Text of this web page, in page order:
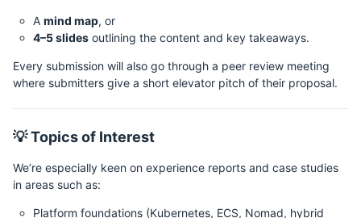
A mind map, or
4–5 slides outlining the content and key takeaways.
Every submission will also go through a peer review meeting
where submitters give a short elevator pitch of their proposal.
💡 Topics of Interest
We’re especially keen on experience reports and case studies
in areas such as:
Platform foundations (Kubernetes, ECS, Nomad, hybrid